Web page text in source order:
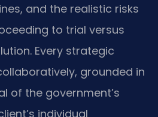
and the realistic risks
to trial versus
Every strategic
grounded in
of the government’s
individual